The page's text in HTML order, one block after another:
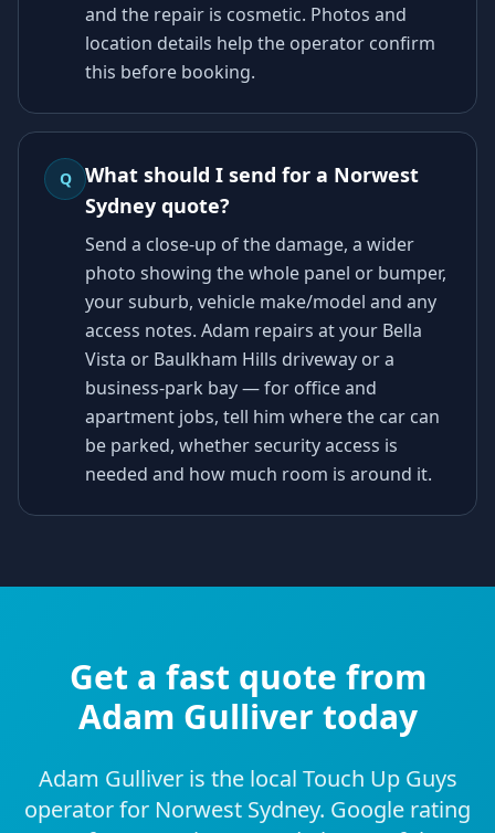
and the repair is cosmetic. Photos and
location details help the operator confirm
this before booking.
Q
What should I send for a Norwest
Sydney quote?
Send a close-up of the damage, a wider
photo showing the whole panel or bumper,
your suburb, vehicle make/model and any
access notes. Adam repairs at your Bella
Vista or Baulkham Hills driveway or a
business-park bay — for office and
apartment jobs, tell him where the car can
be parked, whether security access is
needed and how much room is around it.
Get a fast quote from
Adam Gulliver today
Adam Gulliver is the local Touch Up Guys
operator for Norwest Sydney. Google rating